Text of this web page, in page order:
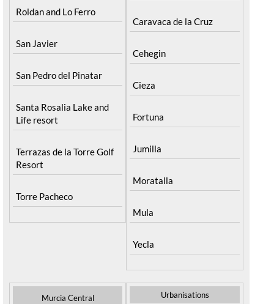
Roldan and Lo Ferro
San Javier
San Pedro del Pinatar
Santa Rosalia Lake and
Life resort
Terrazas de la Torre Golf
Resort
Torre Pacheco
Caravaca de la Cruz
Cehegin
Cieza
Fortuna
Jumilla
Moratalla
Mula
Yecla
Murcia Central Urbanisations